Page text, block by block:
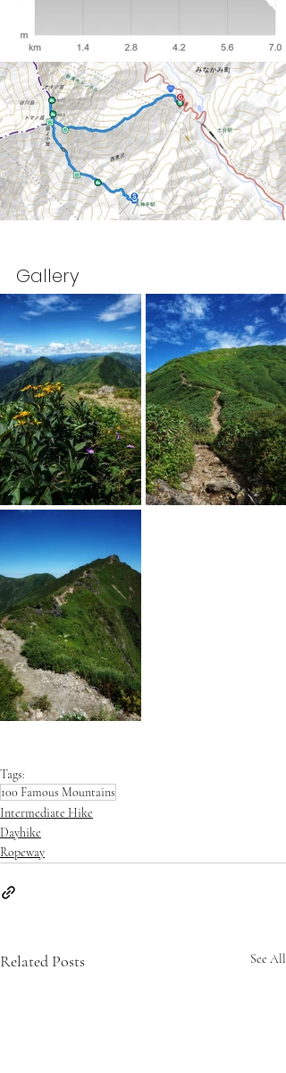
Gallery
Tags:
100 Famous Mountains
Intermediate Hike
Dayhike
Ropeway
Related Posts See All